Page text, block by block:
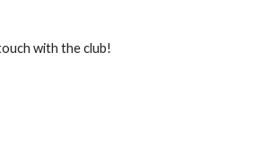
with the club!